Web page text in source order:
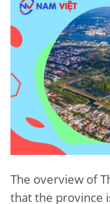
The overview of
that the province